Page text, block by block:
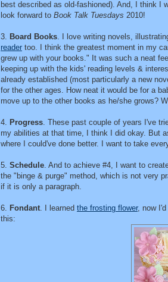
best described as old-fashioned). And, I think
look forward to Book Talk Tuesdays 2010!
3. Board Books. I love writing novels,
reader too. I think the greatest moment in my
grew up with your books." It was such a neat
keeping up with the kids' reading levels &
already established (most particularly a new
for the other ages. How neat it would be for a
move up to the other books as he/she grows?
4. Progress. These past couple of years I've
my abilities at that time, I think I did okay. But
where I could've done better. I want to take
5. Schedule. And to achieve #4, I want to
the "binge & purge" method, which is not very
if it is only a paragraph.
6. Fondant. I learned the frosting flower, now
this: